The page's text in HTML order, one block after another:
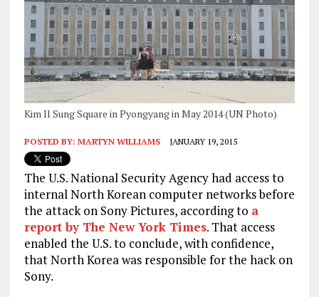
Kim Il Sung Square in Pyongyang in May 2014 (UN Photo)
POSTED BY: MARTYN WILLIAMS JANUARY 19, 2015
The U.S. National Security Agency had access to
internal North Korean computer networks before
the attack on Sony Pictures, according to a
report by The New York Times. That access
enabled the U.S. to conclude, with confidence,
that North Korea was responsible for the hack on
Sony.